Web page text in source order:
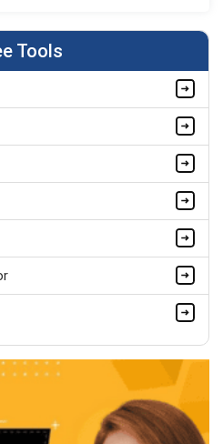
Orders:1075
Tools